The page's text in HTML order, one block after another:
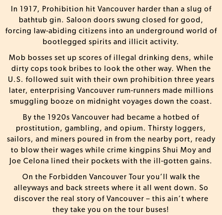
In 1917, Prohibition hit Vancouver harder than a slug of
bathtub gin. Saloon doors swung closed for good,
forcing law-abiding citizens into an underground world of
bootlegged spirits and illicit activity.
Mob bosses set up scores of illegal drinking dens, while
dirty cops took bribes to look the other way. When the
U.S. followed suit with their own prohibition three years
later, enterprising Vancouver rum-runners made millions
smuggling booze on midnight voyages down the coast.
By the 1920s Vancouver had became a hotbed of
prostitution, gambling, and opium. Thirsty loggers,
sailors, and miners poured in from the nearby port, ready
to blow their wages while crime kingpins Shui Moy and
Joe Celona lined their pockets with the ill-gotten gains.
On the Forbidden Vancouver Tour you’ll walk the
alleyways and back streets where it all went down. So
discover the real story of Vancouver – this ain’t where
they take you on the tour buses!